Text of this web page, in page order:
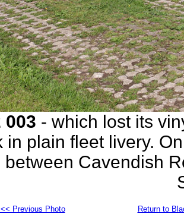
003 - which lost its
in plain fleet livery.
between Cavendish
Previous Photo Return to